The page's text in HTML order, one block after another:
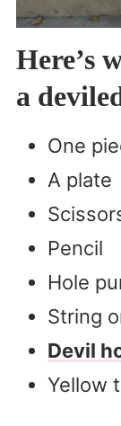
Here’s
a
One
A plate
Pencil
Hole
String
Devil
Yellow